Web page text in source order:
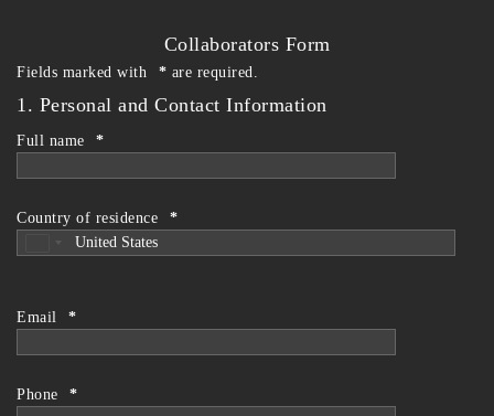
the
Collaborators Form
Fields marked with * are required.
1. Personal and Contact Information
Full name *
Country of residence *
Email *
Phone *